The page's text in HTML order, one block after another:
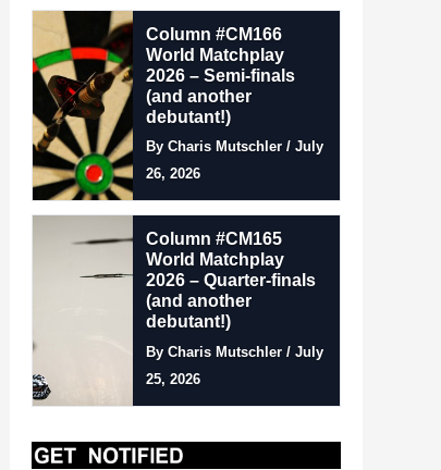
Column #CM166
World Matchplay
2026 – Semi-finals
(and another
debutant!)
By Charis Mutschler / July
26, 2026
Column #CM165
World Matchplay
2026 – Quarter-finals
(and another
debutant!)
By Charis Mutschler / July
25, 2026